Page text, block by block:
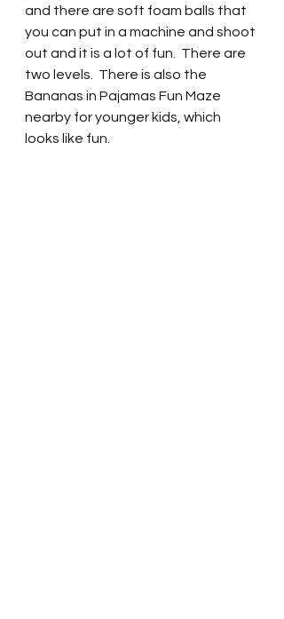
and there are soft foam balls that
you can put in a machine and shoot
out and it is a lot of fun.  There are
two levels.  There is also the
Bananas in Pajamas Fun Maze
nearby for younger kids, which
looks like fun.